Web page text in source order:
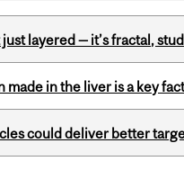
just layered — it’s fractal,
in the liver is a key
could deliver better